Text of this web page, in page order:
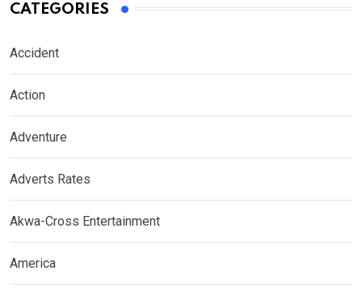
CATEGORIES
Accident
Action
Adventure
Adverts Rates
Akwa-Cross Entertainment
America